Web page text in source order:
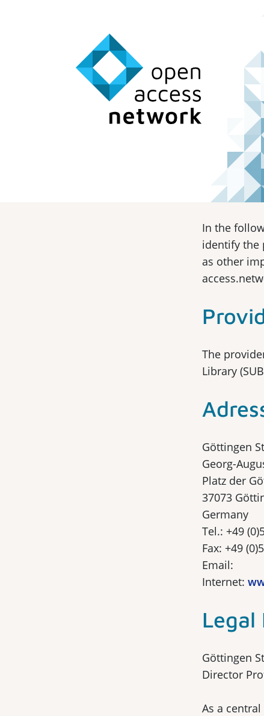
In the
identify the
as other
The
Library
Göttingen
Georg-
Platz der
37073
Germany
Tel.: +49
Fax: +49
Email:
Internet:
Legal
Göttingen
Director
As a